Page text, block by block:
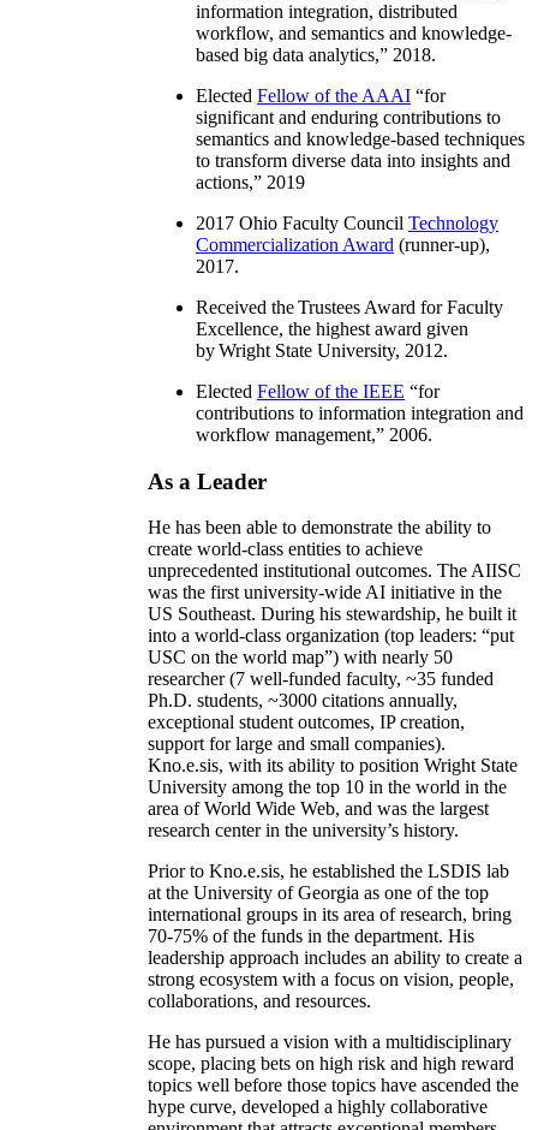
information integration, distributed
workflow, and semantics and knowledge-
based big data analytics,” 2018.
Elected Fellow of the AAAI “for
significant and enduring contributions to
semantics and knowledge-based techniques
to transform diverse data into insights and
actions,” 2019
2017 Ohio Faculty Council Technology
Commercialization Award (runner-up),
2017.
Received the Trustees Award for Faculty
Excellence, the highest award given
by Wright State University, 2012.
Elected Fellow of the IEEE “for
contributions to information integration and
workflow management,” 2006.
As a Leader
He has been able to demonstrate the ability to
create world-class entities to achieve
unprecedented institutional outcomes. The AIISC
was the first university-wide AI initiative in the
US Southeast. During his stewardship, he built it
into a world-class organization (top leaders: “put
USC on the world map”) with nearly 50
researcher (7 well-funded faculty, ~35 funded
Ph.D. students, ~3000 citations annually,
exceptional student outcomes, IP creation,
support for large and small companies).
Kno.e.sis, with its ability to position Wright State
University among the top 10 in the world in the
area of World Wide Web, and was the largest
research center in the university’s history.
Prior to Kno.e.sis, he established the LSDIS lab
at the University of Georgia as one of the top
international groups in its area of research, bring
70-75% of the funds in the department. His
leadership approach includes an ability to create a
strong ecosystem with a focus on vision, people,
collaborations, and resources.
He has pursued a vision with a multidisciplinary
scope, placing bets on high risk and high reward
topics well before those topics have ascended the
hype curve, developed a highly collaborative